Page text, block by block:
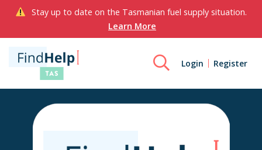
Stay up to date on the Tasmanian fuel supply situation.
Learn More
Login Register